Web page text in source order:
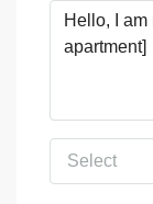
Select